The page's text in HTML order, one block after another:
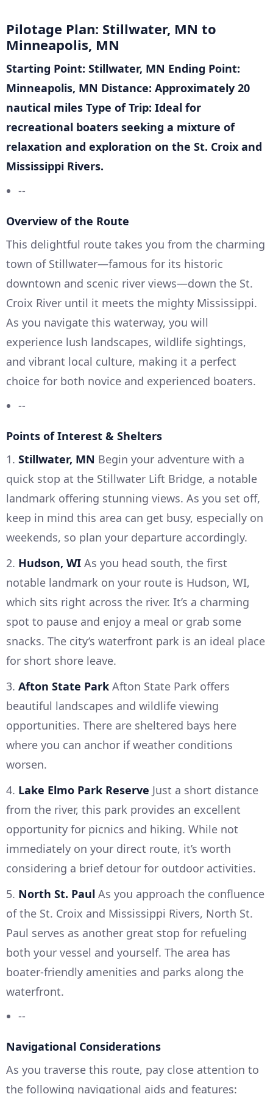
Pilotage Plan: Stillwater, MN to
Minneapolis, MN
Starting Point: Stillwater, MN Ending Point:
Minneapolis, MN Distance: Approximately 20
nautical miles Type of Trip: Ideal for
recreational boaters seeking a mixture of
relaxation and exploration on the St. Croix and
Mississippi Rivers.
--
Overview of the Route
This delightful route takes you from the charming
town of Stillwater—famous for its historic
downtown and scenic river views—down the St.
Croix River until it meets the mighty Mississippi.
As you navigate this waterway, you will
experience lush landscapes, wildlife sightings,
and vibrant local culture, making it a perfect
choice for both novice and experienced boaters.
--
Points of Interest & Shelters
1. Stillwater, MN Begin your adventure with a
quick stop at the Stillwater Lift Bridge, a notable
landmark offering stunning views. As you set off,
keep in mind this area can get busy, especially on
weekends, so plan your departure accordingly.
2. Hudson, WI As you head south, the first
notable landmark on your route is Hudson, WI,
which sits right across the river. It’s a charming
spot to pause and enjoy a meal or grab some
snacks. The city’s waterfront park is an ideal place
for short shore leave.
3. Afton State Park Afton State Park offers
beautiful landscapes and wildlife viewing
opportunities. There are sheltered bays here
where you can anchor if weather conditions
worsen.
4. Lake Elmo Park Reserve Just a short distance
from the river, this park provides an excellent
opportunity for picnics and hiking. While not
immediately on your direct route, it’s worth
considering a brief detour for outdoor activities.
5. North St. Paul As you approach the confluence
of the St. Croix and Mississippi Rivers, North St.
Paul serves as another great stop for refueling
both your vessel and yourself. The area has
boater-friendly amenities and parks along the
waterfront.
--
Navigational Considerations
As you traverse this route, pay close attention to
the following navigational aids and features: